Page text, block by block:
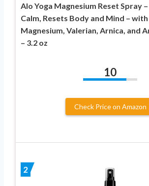
Alo Yoga Magnesium Reset Spray
Calm, Resets Body and Mind –
Magnesium, Valerian, Arnica, and
– 3.2 oz
10
Check Price on Amazon
2